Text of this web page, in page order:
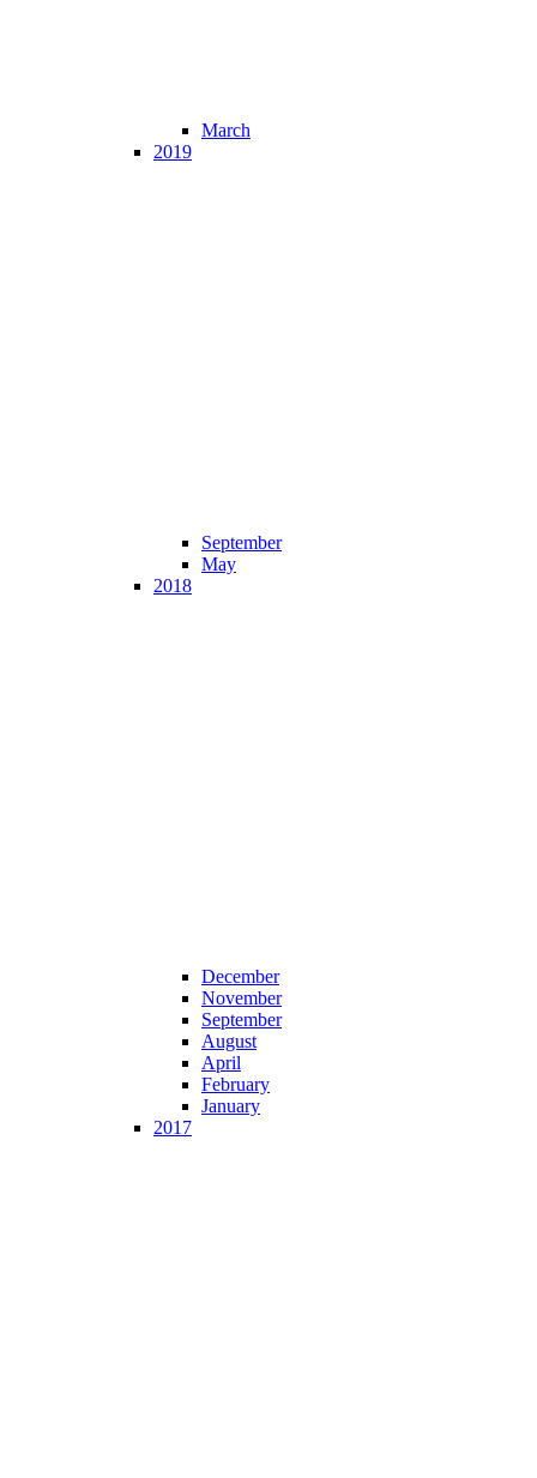
March
2019
September
May
2018
December
November
September
August
April
February
January
2017